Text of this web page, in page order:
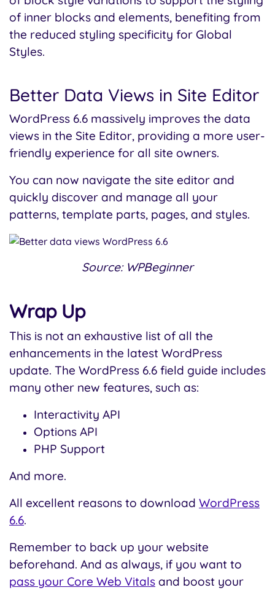
of inner blocks and elements, benefiting from
the reduced styling specificity for Global
Styles.
Better Data Views in Site Editor
WordPress 6.6 massively improves the data
views in the Site Editor, providing a more user-
friendly experience for all site owners.
You can now navigate the site editor and
quickly discover and manage all your
patterns, template parts, pages, and styles.
Source: WPBeginner
Wrap Up
This is not an exhaustive list of all the
enhancements in the latest WordPress
update. The WordPress 6.6 field guide includes
many other new features, such as:
Interactivity API
Options API
PHP Support
And more.
All excellent reasons to download WordPress
6.6.
Remember to back up your website
beforehand. And as always, if you want to
pass your Core Web Vitals and boost your